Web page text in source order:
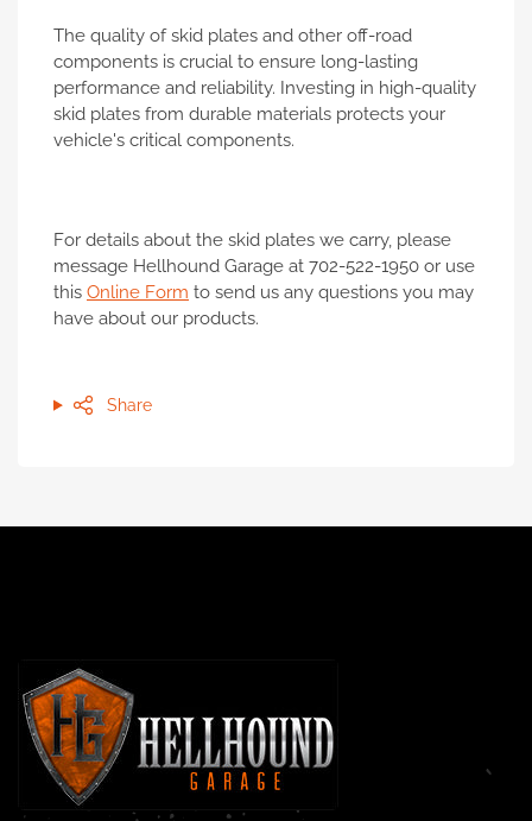
The quality of skid plates and other off-road
components is crucial to ensure long-lasting
performance and reliability. Investing in high-quality
skid plates from durable materials protects your
vehicle's critical components.
For details about the skid plates we carry, please
message Hellhound Garage at 702-522-1950 or use
this Online Form to send us any questions you may
have about our products.
Share